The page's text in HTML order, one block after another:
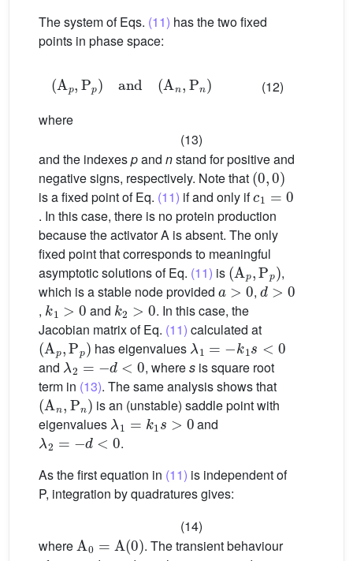
The system of Eqs. (11) has the two fixed
points in phase space:
Ap P and An, n)
(12)
where
(13)
and the indexespand nstand for positive and
negative signs, respectively. Note that
(0,0)
is a fixed point of Eq. (11) if and only if
c1=0
. In this case, there is no protein production
because the activator A is absent. The only
fixed point that corresponds to meaningful
asymptotic solutions of Eq. (11) is
(Ap,Pp )
,
which is a stable node provided
a>0
,
d>0
,
k1>0
and
k2>0
. In this case, the
Jacobian matrix of Eq. (11) calculated at
(Ap,Pp)
has eigenvalues
λ1=−k1s<0
and
λ2= −d<0
, wheresis square root
term in (13). The same analysis shows that
(An,P n)
is an (unstable) saddle point with
eigenvalues
λ1=k1s>0
and
λ2=−d<0
.
As the first equation in (11) is independent of
P, integration by quadratures gives:
(14)
where
A 0 )
. The transient behaviour